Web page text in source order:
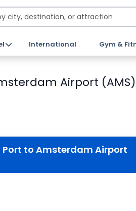
International Gym &
Airport
to Amsterdam Airport